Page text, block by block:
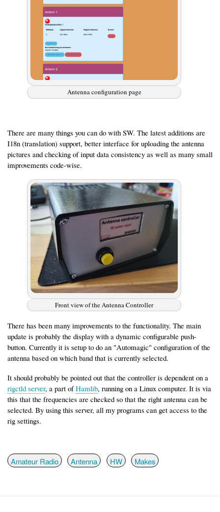
Antenna configuration page
There are many things you can do with SW. The latest additions are
I18n (translation) support, better interface for uploading the antenna
pictures and checking of input data consistency as well as many small
improvements code-wise.
Front view of the Antenna Controller
There has been many improvements to the functionality. The main
update is probably the display with a dynamic configurable push-
button. Currently it is setup to do an "Automagic" configuration of the
antenna based on which band that is currently selected.
It should probably be pointed out that the controller is dependent on a
rigctld server, a part ofHamlib, running on a Linux computer. It is via
this that the frequencies are checked so that the right antenna can be
selected. By using this server, all my programs can get access to the
rig settings.
Amateur Radio Antenna HW Makes